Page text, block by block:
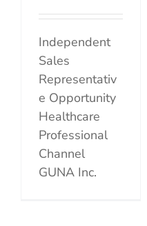
Independent
Sales
Representativ
e Opportunity
Healthcare
Professional
Channel
GUNA Inc.